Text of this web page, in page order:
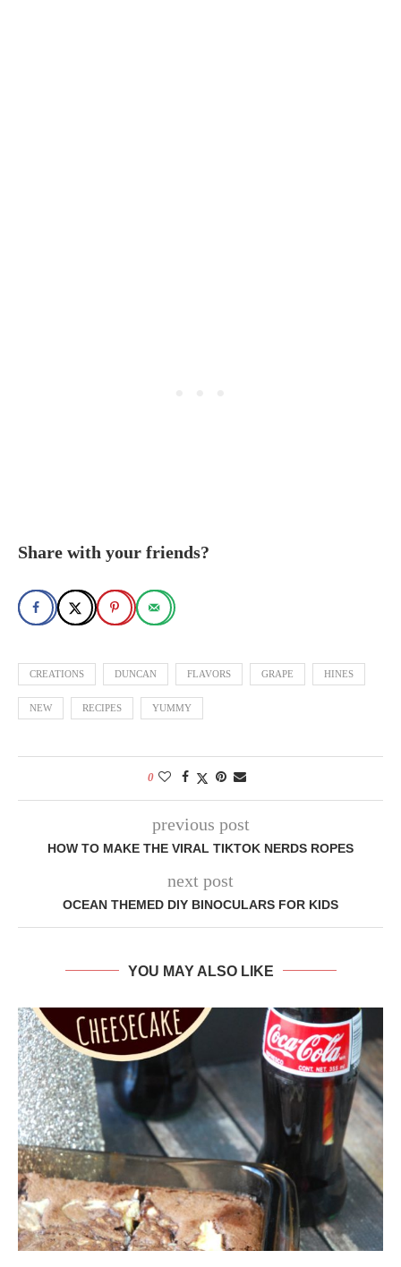
Share with your friends?
CREATIONS DUNCAN FLAVORS GRAPE HINES
NEW RECIPES YUMMY
0
previous post
HOW TO MAKE THE VIRAL TIKTOK NERDS ROPES
next post
OCEAN THEMED DIY BINOCULARS FOR KIDS
YOU MAY ALSO LIKE